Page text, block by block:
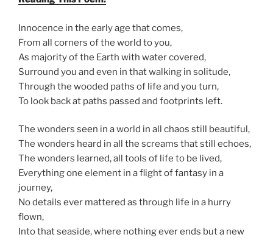
Innocence in the early age that comes,
From all corners of the world to you,
As majorityof the Earth with water covered,
Surround you and even in that walking in solitude,
Through the wooded paths of life and you turn,
To look back at paths passed and footprints left.
The wonders seen in a world in all chaos still beautiful,
The wonders heard in all the screams that still echoes,
The wonders learned,all tools of life to be lived,
Everything one element in a flight of fantasy in a
journey,
No details ever mattered as through life in a hurry
flown,
Into that seaside, where nothing ever ends but a new